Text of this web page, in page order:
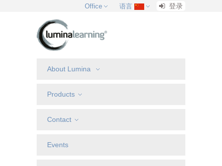
Office 语言 登录
About Lumina
Products
Contact
Events